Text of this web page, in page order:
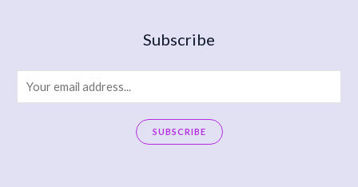
Subscribe
m
SUBSCRIBE